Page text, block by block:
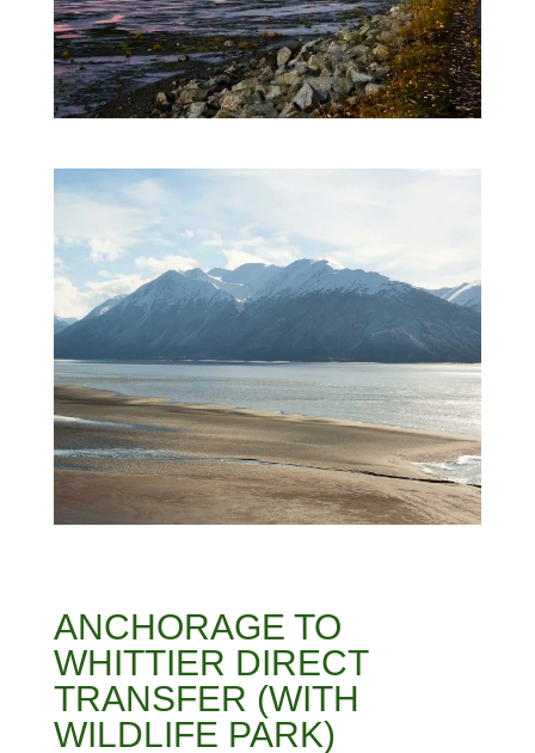
ANCHORAGE TO
WHITTIER DIRECT
TRANSFER (WITH
WILDLIFE PARK)